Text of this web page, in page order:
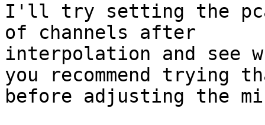
I'll try setting the
of channels after
interpolation and see
you recommend trying
before adjusting the